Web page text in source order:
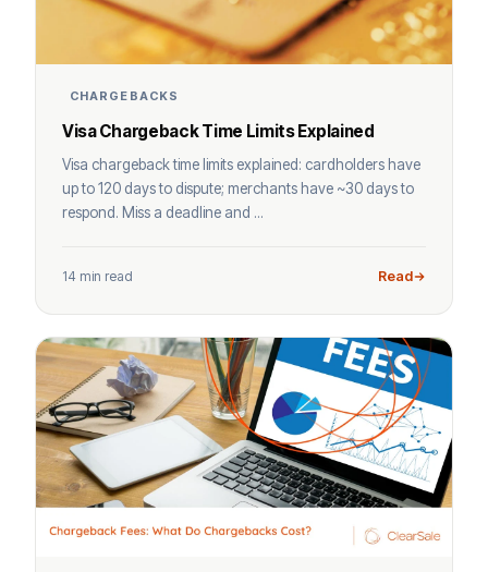
CHARGEBACKS
Visa Chargeback Time Limits Explained
Visa chargeback time limits explained: cardholders have
up to 120 days to dispute; merchants have ~30 days to
respond. Miss a deadline and ...
14 min read Read